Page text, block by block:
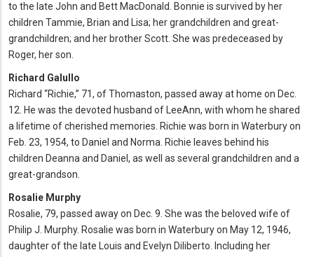
to the late John and Bett MacDonald. Bonnie is survived by her
children Tammie, Brian and Lisa; her grandchildren and great-
grandchildren; and her brother Scott. She was predeceased by
Roger, her son.
Richard Galullo
Richard “Richie,” 71, of Thomaston, passed away at home on Dec.
12. He was the devoted husband of LeeAnn, with whom he shared
a lifetime of cherished memories. Richie was born in Waterbury on
Feb. 23, 1954, to Daniel and Norma. Richie leaves behind his
children Deanna and Daniel, as well as several grandchildren and a
great-grandson.
Rosalie Murphy
Rosalie, 79, passed away on Dec. 9. She was the beloved wife of
Philip J. Murphy. Rosalie was born in Waterbury on May 12, 1946,
daughter of the late Louis and Evelyn Diliberto. Including her